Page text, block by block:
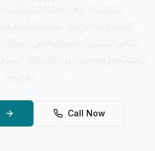
Call Now